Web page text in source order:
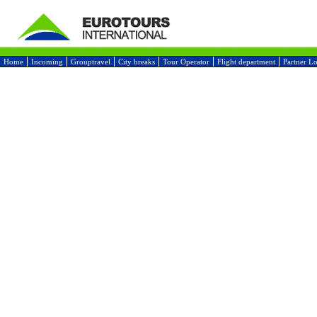
Home Incoming Grouptravel City breaks Tour Operator Flight department Partner